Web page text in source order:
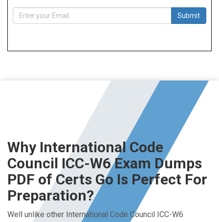
Submit
Why International Code
Council ICC-W6 Exam Dumps
PDF of Certs Go Is Perfect For
Preparation?
Well unlike other International Code Council ICC-W6